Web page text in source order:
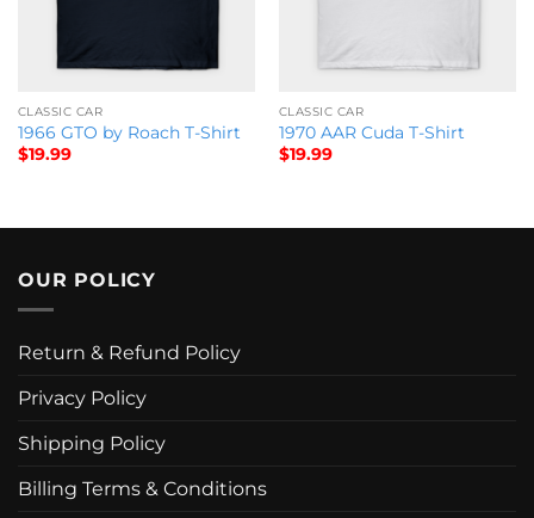
CLASSIC CAR
1966 GTO by Roach T-Shirt
$19.99
CLASSIC CAR
1970 AAR Cuda T-Shirt
$19.99
OUR POLICY
Return & Refund Policy
Privacy Policy
Shipping Policy
Billing Terms & Conditions